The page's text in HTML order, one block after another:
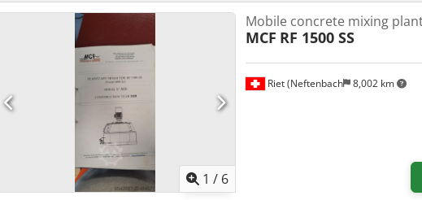
1 / 6
Riet (Neftenbach 8,002 km
Mobile concrete mixing
MCF RF 1500 SS